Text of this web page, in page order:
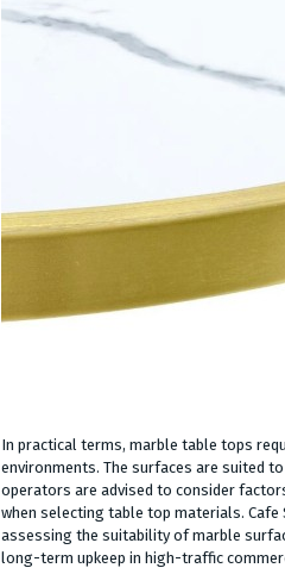
In practical terms, marble table tops
environments. The surfaces are suited
operators are advised to consider
when selecting table top materials.
assessing the suitability of marble
long-term upkeep in high-traffic